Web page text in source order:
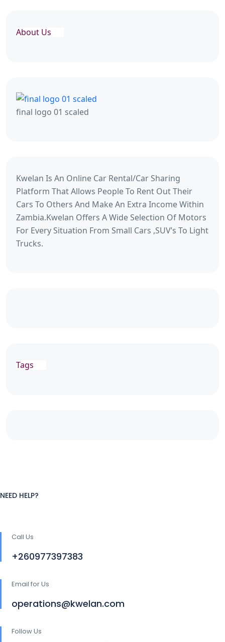
About Us
final logo 01 scaled
Kwelan Is An Online Car Rental/Car Sharing
Platform That Allows People To Rent Out Their
Cars To Others And Make An Extra Income Within
Zambia.Kwelan Offers A Wide Selection Of Motors
For Every Situation From Small Cars ,SUV’s To Light
Trucks.
Tags
NEED HELP?
Call Us
+260977397383
Email for Us
operations@kwelan.com
Follow Us